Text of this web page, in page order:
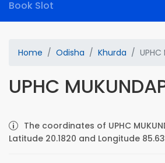
Book Slot
Home Odisha Khurda UPHC
UPHC
The coordinates of UPHC
Latitude 20.1820 and Longitude